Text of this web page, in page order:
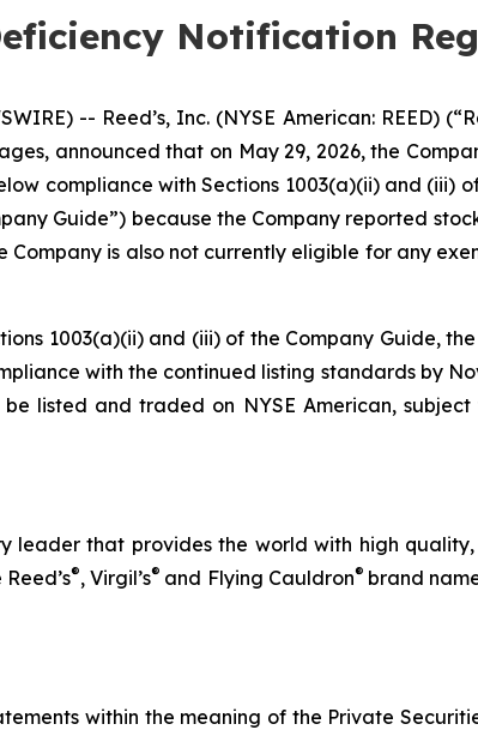
Notification
-- Reed’s, Inc. (NYSE American: REED)
announced that on May 29, 2026, the
compliance with Sections 1003(a)(ii) and (iii)
Guide”) because the Company reported
Company is also not currently eligible for any
1003(a)(ii) and (iii) of the Company Guide,
with the continued listing standards by
listed and traded on NYSE American,
leader that provides the world with high
®, Virgil’s® and Flying Cauldron® brand
within the meaning of the Private